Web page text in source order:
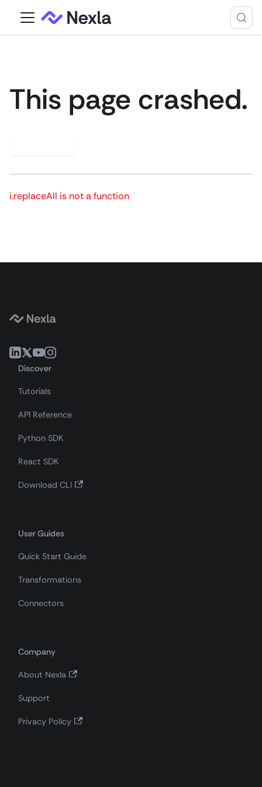
This page crashed.
i.replaceAll is not a function
Discover
Tutorials
API Reference
Python SDK
React SDK
Download CLI
User Guides
Quick Start Guide
Transformations
Connectors
Company
About Nexla
Support
Privacy Policy